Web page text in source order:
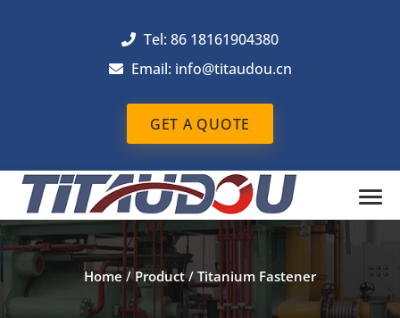
Tel: 86 18161904380
Email: info@titaudou.cn
GET A QUOTE
Home/Product/ Titanium Fastener